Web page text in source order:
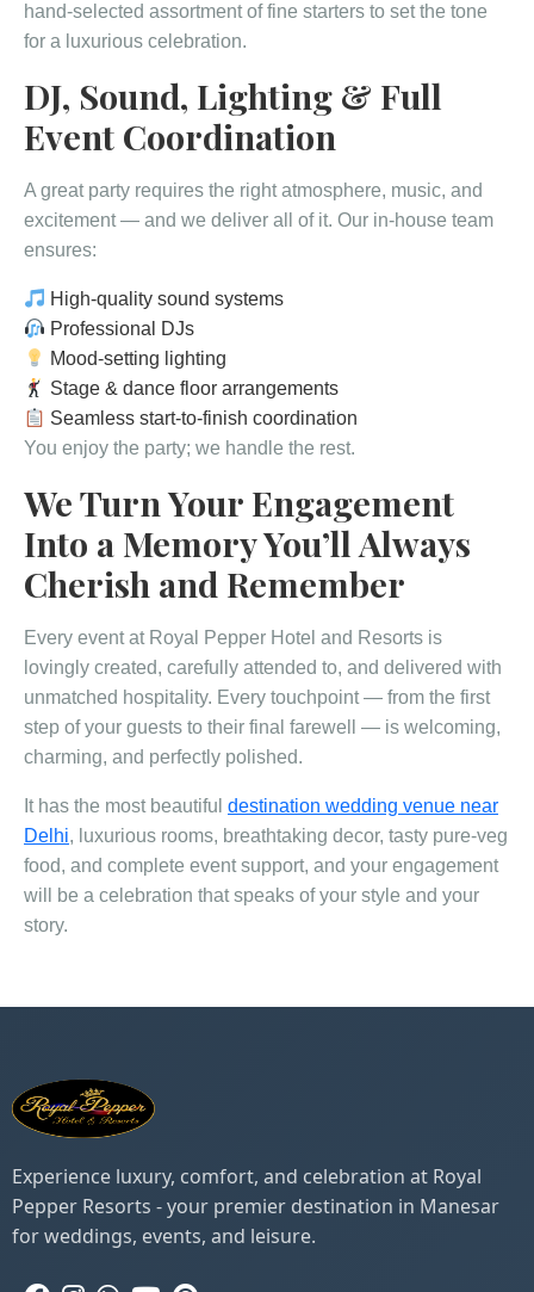
hand-selected assortment of fine starters to set the tone
for a luxurious celebration.
DJ, Sound, Lighting & Full
Event Coordination
A great party requires the right atmosphere, music, and
excitement — and we deliver all of it. Our in-house team
ensures:
High-quality sound systems
Professional DJs
Mood-setting lighting
Stage & dance floor arrangements
Seamless start-to-finish coordination
You enjoy the party; we handle the rest.
We Turn Your Engagement
Into a Memory You’ll Always
Cherish and Remember
Every event at Royal Pepper Hotel and Resorts is
lovingly created, carefully attended to, and delivered with
unmatched hospitality. Every touchpoint — from the first
step of your guests to their final farewell — is welcoming,
charming, and perfectly polished.
It has the most beautiful destination wedding venue near
Delhi, luxurious rooms, breathtaking decor, tasty pure-veg
food, and complete event support, and your engagement
will be a celebration that speaks of your style and your
story.
Experience luxury, comfort, and celebration at Royal
Pepper Resorts - your premier destination in Manesar
for weddings, events, and leisure.